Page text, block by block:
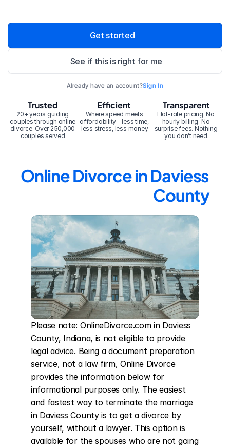
Get started
See if this is right for me
Already have an account?Sign In
20+ years guiding
couples through online
divorce. Over 250,000
couples served.
Trusted Efficient
Where speed meets
affordability – less time,
less stress, less money.
Transparent
Flat-rate pricing. No
hourly billing. No
surprise fees. Nothing
you don’t need.
Online Divorce in Daviess
County
Please note: OnlineDivorce.com in Daviess
County, Indiana, is not eligible to provide
legal advice. Being a document preparation
service, not a law firm, Online Divorce
provides the information below for
informational purposes only. The easiest
and fastest way to terminate the marriage
in Daviess County is to get a divorce by
yourself, without a lawyer. This option is
available for the spouses who are not going